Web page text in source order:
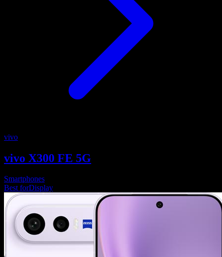
vivo
vivo X300 FE 5G
Smartphones
Best forDisplay